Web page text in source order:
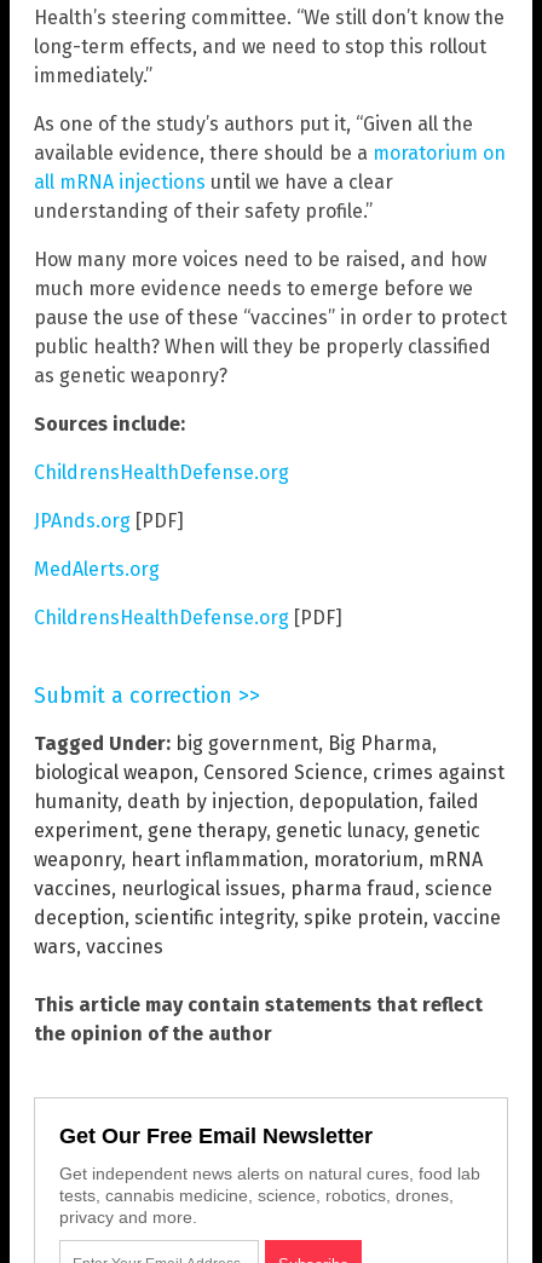
Health’s steering committee. “We still don’t know the
long-term effects, and we need to stop this rollout
immediately.”
As one of the study’s authors put it, “Given all the
available evidence, there should be a moratorium on
all mRNA injections until we have a clear
understanding of their safety profile.”
How many more voices need to be raised, and how
much more evidence needs to emerge before we
pause the use of these “vaccines” in order to protect
public health? When will they be properly classified
as genetic weaponry?
Sources include:
ChildrensHealthDefense.org
JPAnds.org [PDF]
MedAlerts.org
ChildrensHealthDefense.org [PDF]
Submit a correction >>
Tagged Under: big government, Big Pharma,
biological weapon, Censored Science, crimes against
humanity, death by injection, depopulation, failed
experiment, gene therapy, genetic lunacy, genetic
weaponry, heart inflammation, moratorium, mRNA
vaccines, neurlogical issues, pharma fraud , science
deception, scientific integrity, spike protein, vaccine
wars, vaccines
This article may contain statements that reflect
the opinion of the author
Get Our Free Email Newsletter
Get independent news alerts on natural cures, food lab
tests, cannabis medicine, science, robotics, drones,
privacy and more.